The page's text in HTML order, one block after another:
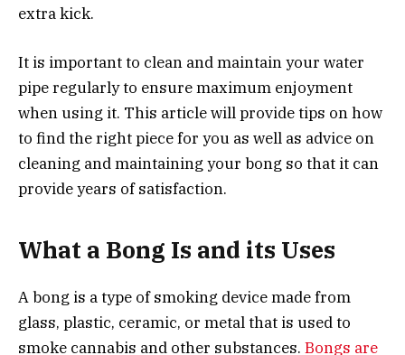
extra kick.
It is important to clean and maintain your water
pipe regularly to ensure maximum enjoyment
when using it. This article will provide tips on how
to find the right piece for you as well as advice on
cleaning and maintaining your bong so that it can
provide years of satisfaction.
What a Bong Is and its Uses
A bong is a type of smoking device made from
glass, plastic, ceramic, or metal that is used to
smoke cannabis and other substances. Bongs are